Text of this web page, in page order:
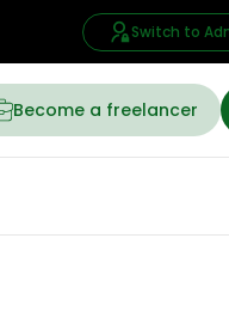
Switch to
Become a freelancer